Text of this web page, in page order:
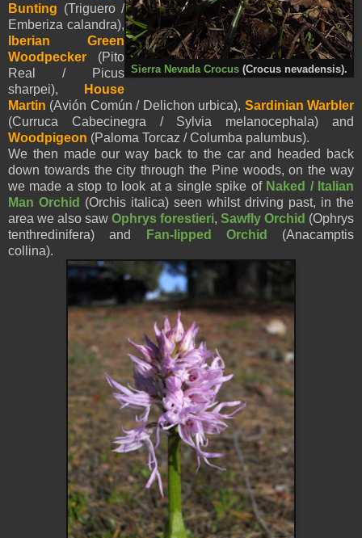
Sierra Nevada Crocus (Crocus nevadensis).
Bunting (Triguero /
Emberiza calandra),
Iberian Green
Woodpecker (Pito
Real / Picus
sharpei),
House
Martin (Avión Común / Delichon urbica), Sardinian Warbler
(Curruca Cabecinegra / Sylvia melanocephala) and
Woodpigeon (Paloma Torcaz / Columba palumbus).
We then made our way back to the car and headed back
down towards the city through the Pine woods, on the way
we made a stop to look at a single spike of Naked / Italian
Man Orchid (Orchis italica) seen whilst driving past, in the
area we also saw Ophrys forestieri, Sawfly Orchid (Ophrys
tenthredinifera) and
Fan-lipped Orchid (Anacamptis
collina).